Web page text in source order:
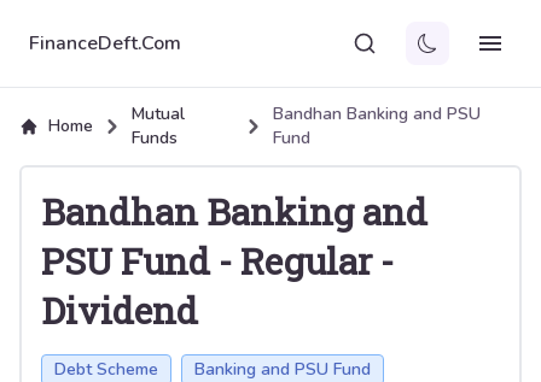
FinanceDeft.Com
Home
Mutual
Funds
Bandhan Banking and PSU
Fund
Bandhan Banking and
PSU Fund- Regular-
Dividend
Debt Scheme Banking and PSU Fund